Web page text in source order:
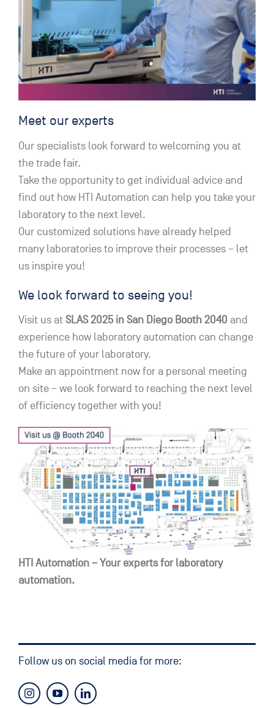
Meet our experts
Our specialists look forward to welcoming you at
the trade fair.
Take the opportunity to get individual advice and
find out how HTI Automation can help you take your
laboratory to the next level.
Our customized solutions have already helped
many laboratories to improve their processes – let
us inspire you!
We look forward to seeing you!
Visit us atSLAS 2025 in San Diego Booth 2040 and
experience how laboratory automation can change
the future of your laboratory.
Make an appointment now for a personal meeting
on site – we look forward to reaching the next level
of efficiency together with you!
HTI Automation – Your experts for laboratory
automation.
Follow us on social media for more: